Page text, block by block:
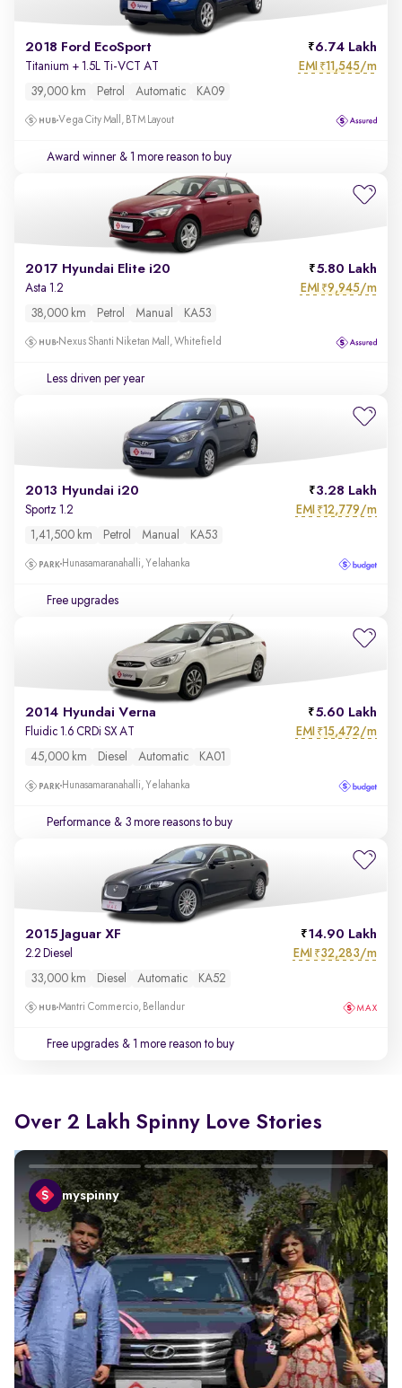
2018 Ford EcoSport 6.74 Lakh
Titanium + 1.5L Ti-VCT AT EMI ₹11,545/m
39,000 km Petrol Automatic KA09
Vega City Mall, BTM Layout
Award winner & 1 more reason to buy
2017 Hyundai Elite i20 5.80 Lakh
Asta 1.2 EMI ₹9,945/m
38,000 km Petrol Manual KA53
Nexus Shanti Niketan Mall, Whitefield
Less driven per year
2013 Hyundai i20 3.28 Lakh
Sportz 1.2 EMI ₹12,779/m
1,41,500 km Petrol Manual KA53
Hunasamaranahalli, Yelahanka
Free upgrades
2014 Hyundai Verna 5.60 Lakh
Fluidic 1.6 CRDi SX AT EMI ₹15,472/m
45,000 km Diesel Automatic KA01
Hunasamaranahalli, Yelahanka
Performance & 3 more reasons to buy
2015 Jaguar XF 14.90 Lakh
2.2 Diesel EMI ₹32,283/m
33,000 km Diesel Automatic KA52
Mantri Commercio, Bellandur
Free upgrades & 1 more reason to buy
Over 2 Lakh Spinny Love Stories
myspinny